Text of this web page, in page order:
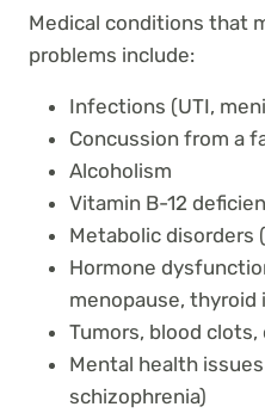
Medical conditions that
problems include:
Infections (UTI,
Concussion from a
Alcoholism
Vitamin B-12
Metabolic disorders
Hormone
menopause, thyroid
Tumors, blood
Mental health
schizophrenia)